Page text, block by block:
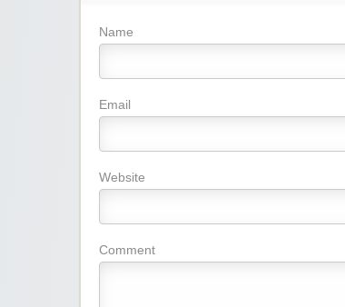
Name
Email
Website
Comment